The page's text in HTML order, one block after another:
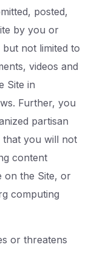
posted,
by you or
not limited to
videos and
Site in
Further, you
partisan
that you will not
content
on the Site, or
computing
or threatens